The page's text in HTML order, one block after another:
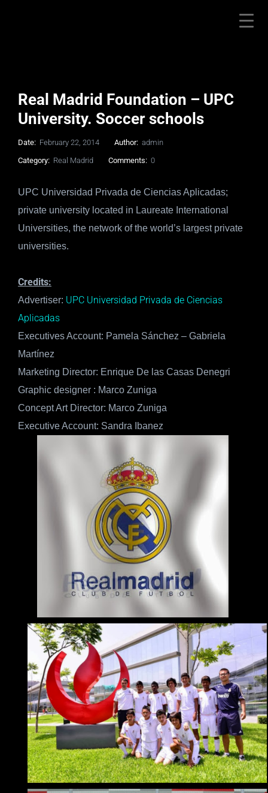
Real Madrid Foundation – UPC
University. Soccer schools
Date: February 22, 2014 Author: admin
Category: Real Madrid Comments: 0
UPC Universidad Privada de Ciencias Aplicadas;
private university located in Laureate International
Universities, the network of the world’s largest private
universities.
Credits:
Advertiser: UPC Universidad Privada de Ciencias
Aplicadas
Executives Account: Pamela Sánchez – Gabriela
Martínez
Marketing Director: Enrique De las Casas Denegri
Graphic designer : Marco Zuniga
Concept Art Director: Marco Zuniga
Executive Account: Sandra Ibanez